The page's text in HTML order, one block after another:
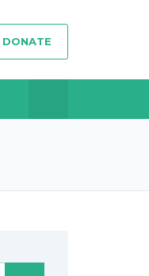
DONATE